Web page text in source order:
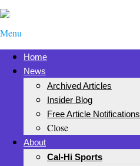
Menu
Home
News
Archived Articles
Insider Blog
Free Article Notifications
Close
About
Cal-Hi Sports